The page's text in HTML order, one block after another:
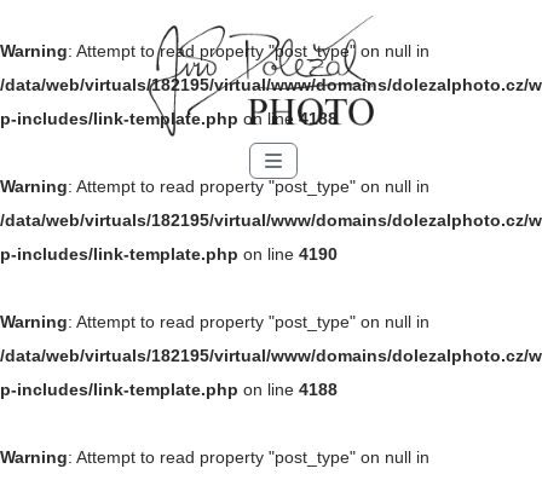
Warning: Attempt to read property "post_type" on null in
/data/web/virtuals/182195/virtual/www/domains/dolezalphoto.cz/w
p-includes/link-template.php on line4188
Warning: Attempt to read property "post_type" on null in
/data/web/virtuals/182195/virtual/www/domains/dolezalphoto.cz/w
p-includes/link-template.php on line 4190
Warning: Attempt to read property "post_type" on null in
/data/web/virtuals/182195/virtual/www/domains/dolezalphoto.cz/w
p-includes/link-template.php on line 4188
Warning: Attempt to read property "post_type" on null in
Menu